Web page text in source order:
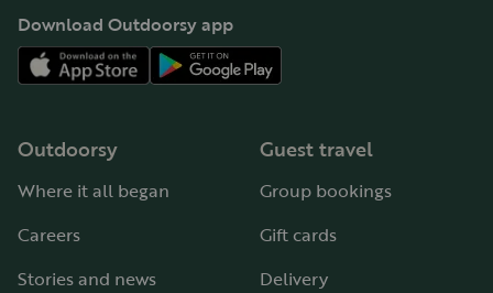
Download Outdoorsy app
Outdoorsy
Where it all began
Careers
Stories and news
Guest travel
Group bookings
Gift cards
Delivery